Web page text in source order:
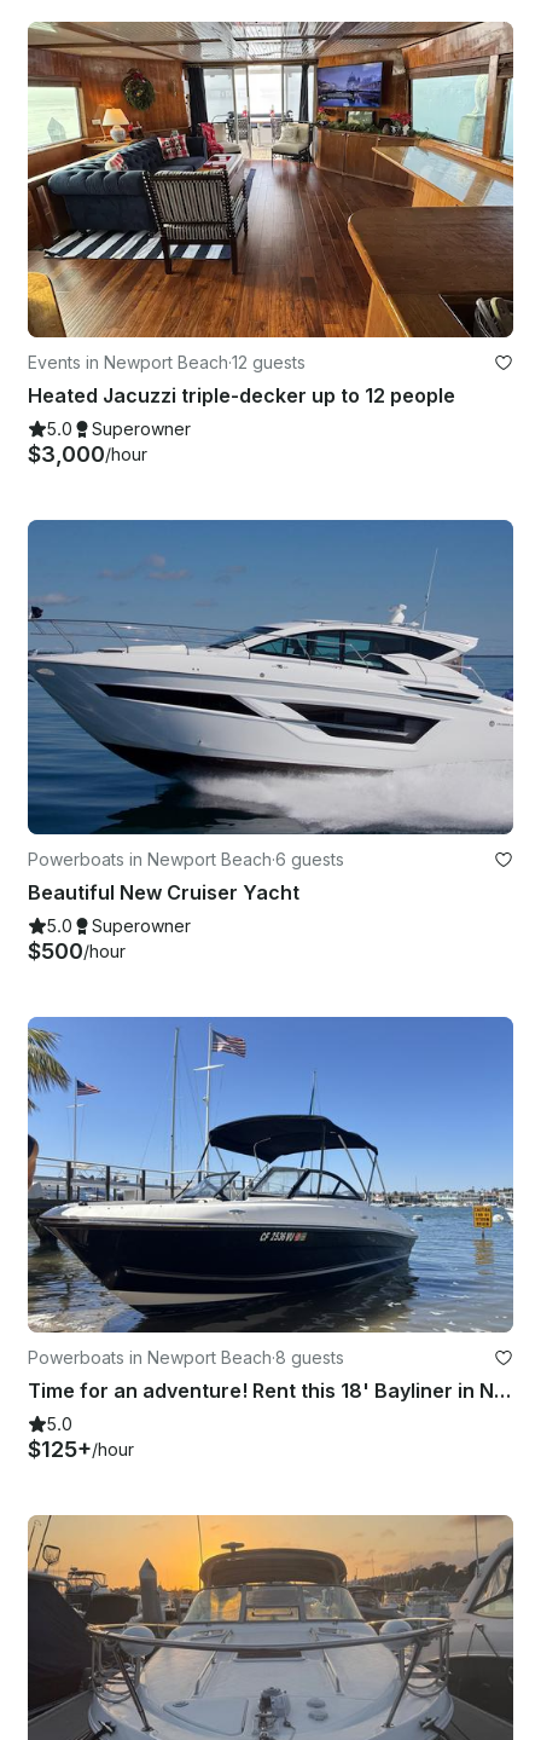
Events in Newport Beach·12 guests
Heated Jacuzzi triple-decker up to 12 people
5.0 Superowner
$3,000/hour
Powerboats in Newport Beach·6 guests
Beautiful New Cruiser Yacht
5.0 Superowner
$500/hour
Powerboats in Newport Beach·8 guests
Time for an adventure! Rent this 18' Bayliner in Newport Beach
5.0
$125+/hour